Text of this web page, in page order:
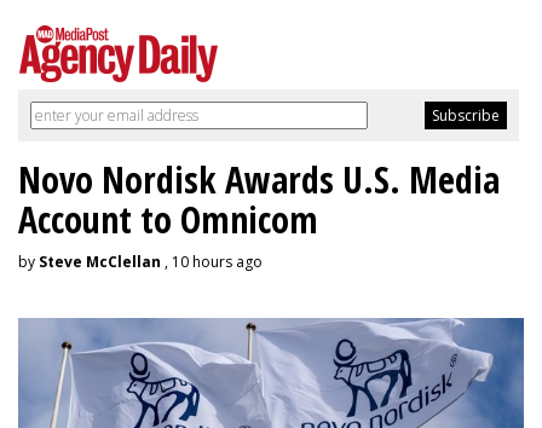
Novo Nordisk Awards U.S. Media
Account to Omnicom
by Steve McClellan , 10 hours ago